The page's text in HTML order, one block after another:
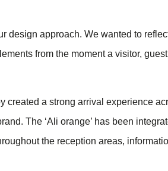
design approach. We wanted to
from the moment a visitor,
created a strong arrival experience
The ​‘Ali orange’ has been
the reception areas,